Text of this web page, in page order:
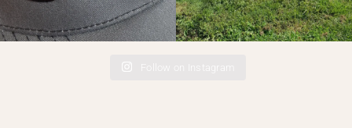
Follow on Instagram